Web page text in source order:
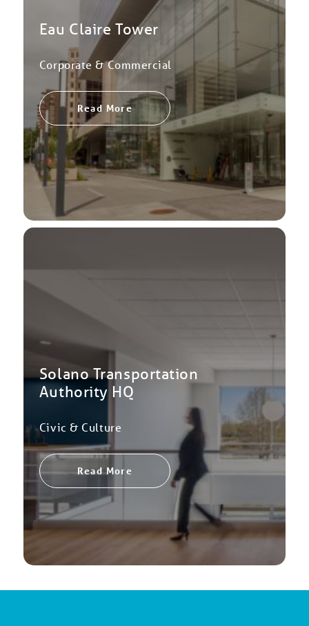
Eau Claire Tower
Corporate & Commercial
Read More
Solano Transportation
Authority HQ
Civic & Culture
Read More